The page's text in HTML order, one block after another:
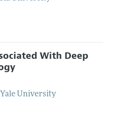
With Deep
University